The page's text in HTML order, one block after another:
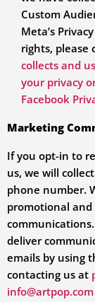
Custom
Meta’s
rights, please
collects and
your privacy
Facebook
Marketing
If you opt-in to
us, we will
phone number.
promotional
deliver
emails by using
contacting us at
info@artpop.com